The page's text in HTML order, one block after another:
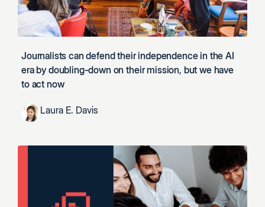
Journalists can defend their independence in the AI
era by doubling-down on their mission, but we have
to act now
Laura E. Davis